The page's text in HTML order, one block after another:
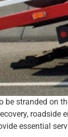
be stranded on
roadside
essential